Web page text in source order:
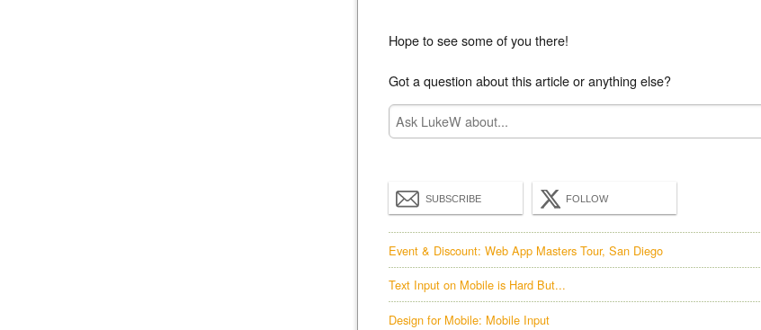
Hope to see some of you there!
Got a question about this article or anything else?
SUBSCRIBE FOLLOW
Event & Discount: Web App Masters Tour, San Diego
Text Input on Mobile is Hard But...
Design for Mobile: Mobile Input